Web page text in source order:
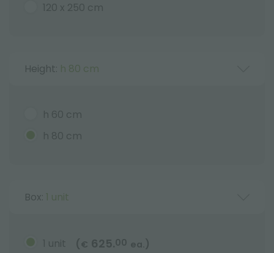
120 x 250 cm
Height: h 80 cm
h 60 cm
h 80 cm
Box: 1 unit
1 unit ( € 625.00 ea. )